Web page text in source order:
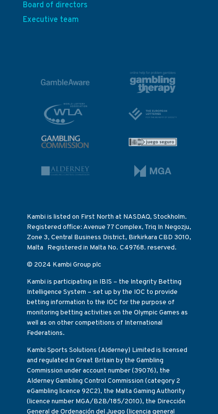
Board of directors
Executive team
Kambi is listed on First North at NASDAQ, Stockholm.
Registered office: Avenue 77 Complex, Triq In Negozju,
Zone 3, Central Business District, Birkirkara CBD 3010,
Malta Registered in Malta No. C49768. reserved.
© 2024 Kambi Group plc
Kambi is participating in IBIS – the Integrity Betting
Intelligence System – set up by the IOC to provide
betting information to the IOC for the purpose of
monitoring betting activities on the Olympic Games as
well as on other competitions of International
Federations.
Kambi Sports Solutions (Alderney) Limited is licensed
and regulated in Great Britain by the Gambling
Commission under account number (39076), the
Alderney Gambling Control Commission (category 2
eGambling licence 92C2), the Malta Gaming Authority
(licence number MGA/B2B/185/2010), the Dirección
General de Ordenación del Juego (licencia general